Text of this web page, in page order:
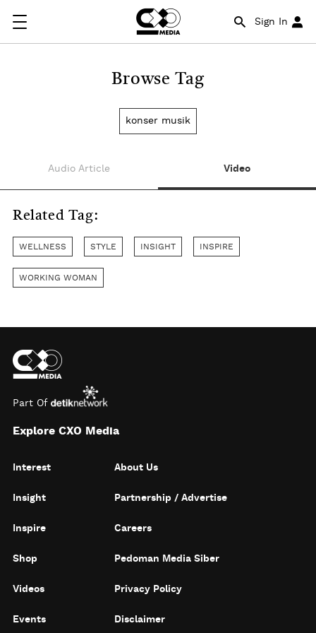
Sign In
Browse Tag
konser musik
Audio Article Video
Related Tag:
WELLNESS STYLE INSIGHT INSPIRE
WORKING WOMAN
Part Of
Explore CXO Media
Interest
Insight
Inspire
Shop
Videos
Events
About Us
Partnership / Advertise
Careers
Pedoman Media Siber
Privacy Policy
Disclaimer